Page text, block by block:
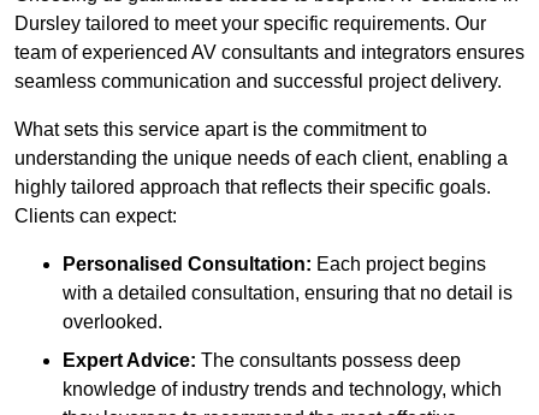
Dursley tailored to meet your specific requirements. Our
team of experienced AV consultants and integrators ensures
seamless communication and successful project delivery.
What sets this service apart is the commitment to
understanding the unique needs of each client, enabling a
highly tailored approach that reflects their specific goals.
Clients can expect:
Personalised Consultation: Each project begins
with a detailed consultation, ensuring that no detail is
overlooked.
Expert Advice: The consultants possess deep
knowledge of industry trends and technology, which